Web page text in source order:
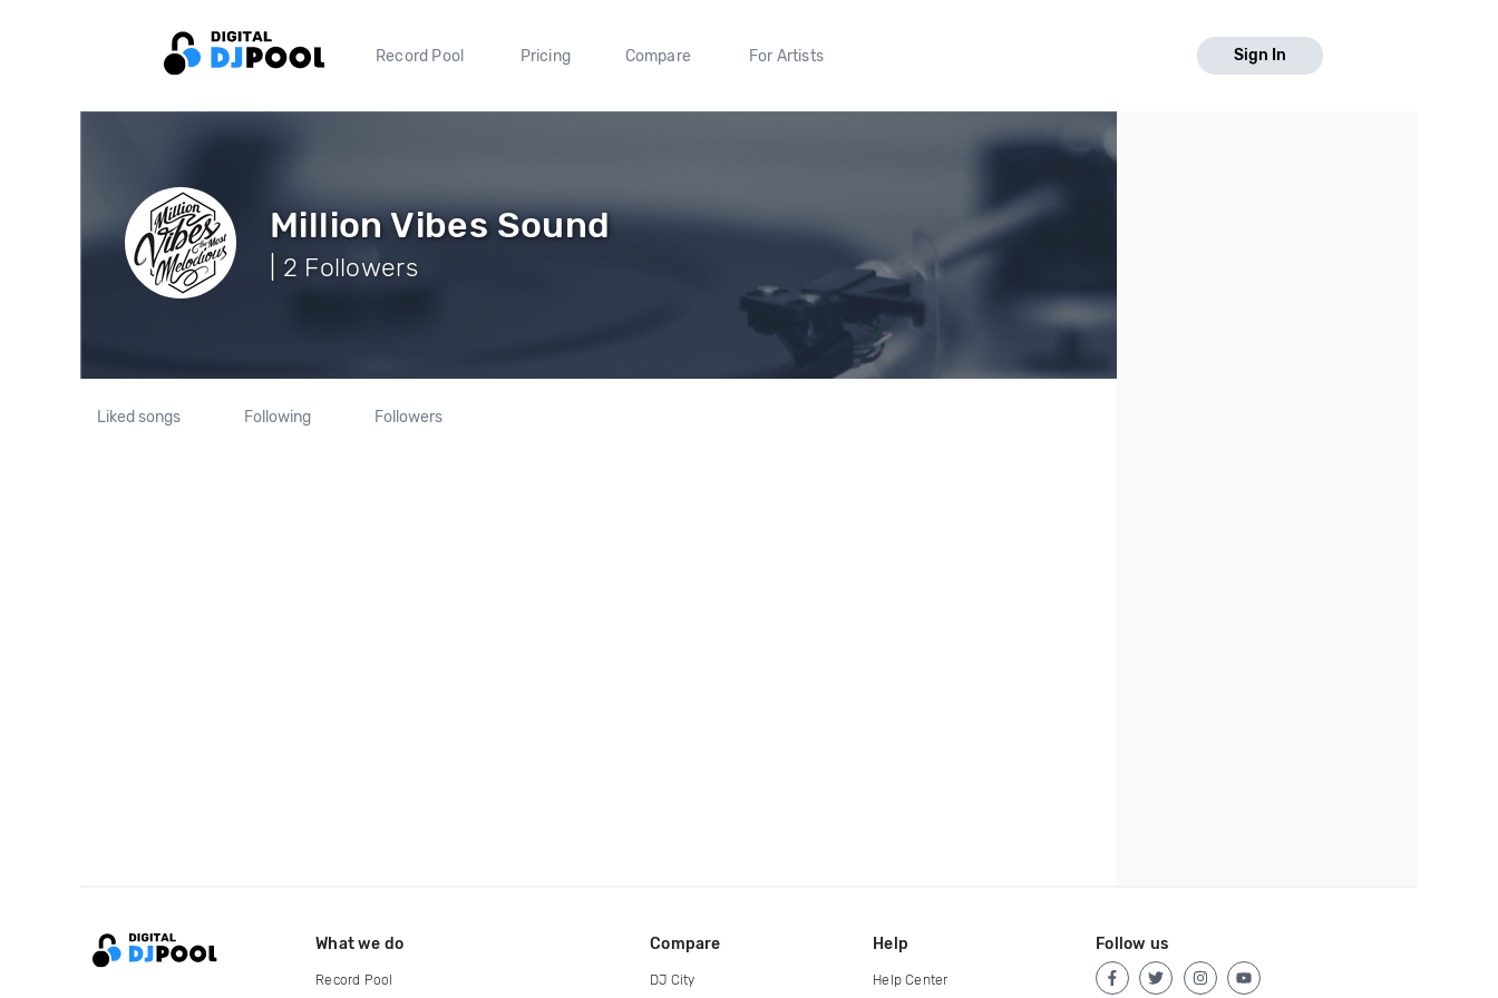
Record Pool Pricing Compare For Artists Sign In
Million Vibes Sound
| 2 Followers
Liked songs Following Followers
What we do
Record Pool
Compare
DJ City
Help
Help Center
Follow us